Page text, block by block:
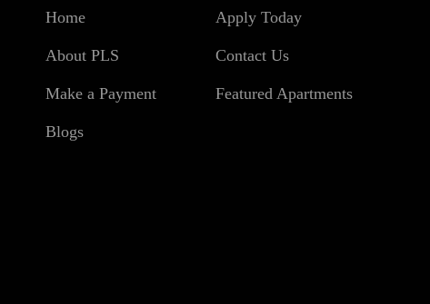
Home Apply Today
About PLS Contact Us
Make a Payment Featured Apartments
Blogs